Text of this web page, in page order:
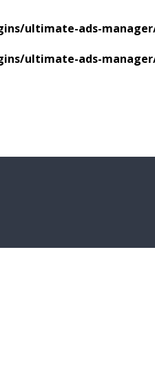
ultimate-ads-
ultimate-ads-